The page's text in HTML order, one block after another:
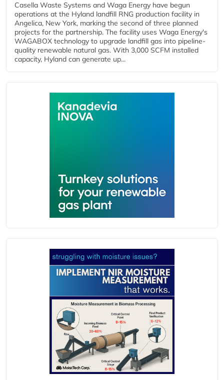
Casella Waste Systems and Waga Energy have begun
operations at the Hyland landfill RNG production facility in
Angelica, New York, marking the second of three planned
projects for the partnership. The facility uses Waga Energy's
WAGABOX technology to upgrade landfill gas into pipeline-
quality renewable natural gas. With 3,000 SCFM installed
capacity, Hyland can generate up...